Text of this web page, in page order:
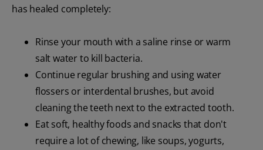
has healed completely:
Rinse your mouth with a saline rinse or warm
salt water to kill bacteria.
Continue regular brushing and using water
flossers or interdental brushes, but avoid
cleaning the teeth next to the extracted tooth.
Eat soft, healthy foods and snacks that don't
require a lot of chewing, like soups, yogurts,